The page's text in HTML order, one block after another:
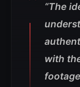
“The
with